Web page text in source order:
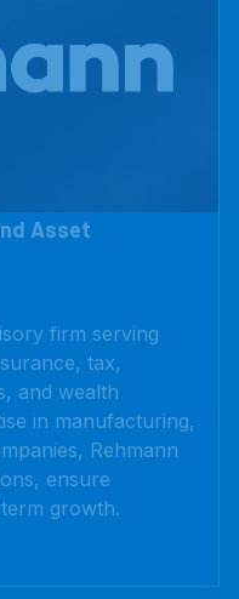
firm serving
and wealth
in manufacturing,
Rehmann
ensure
growth.